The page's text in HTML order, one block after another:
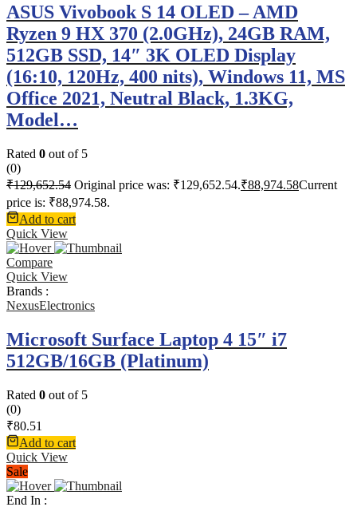
ASUS Vivobook S 14 OLED – AMD
Ryzen 9 HX 370 (2.0GHz), 24GB RAM,
512GB SSD, 14″ 3K OLED Display
(16:10, 120Hz, 400 nits), Windows 11, MS
Office 2021, Neutral Black, 1.3KG,
Model…
Rated 0 out of 5
(0)
₹129,652.54 Original price was: ₹129,652.54.₹88,974.58Current
price is: ₹88,974.58.
Add to cart
Quick View
Compare
Quick View
Brands :
NexusElectronics
Microsoft Surface Laptop 4 15″ i7
512GB/16GB (Platinum)
Rated 0 out of 5
(0)
₹80.51
Add to cart
Quick View
Sale
End In :